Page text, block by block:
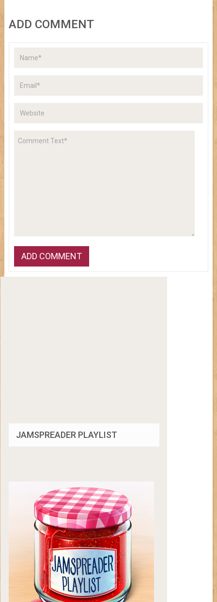
ADD COMMENT
JAMSPREADER PLAYLIST